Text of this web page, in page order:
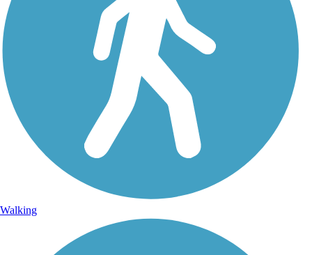
Walking